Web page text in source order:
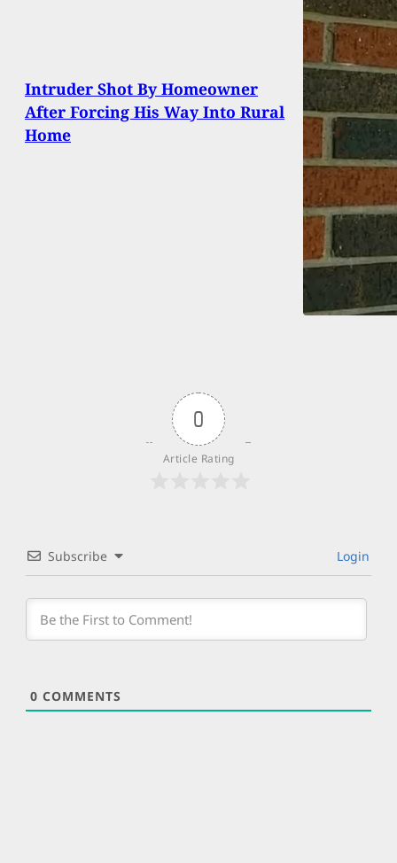
Intruder Shot By Homeowner
After Forcing His Way Into Rural
Home
0
Article Rating
Subscribe Login
0 COMMENTS